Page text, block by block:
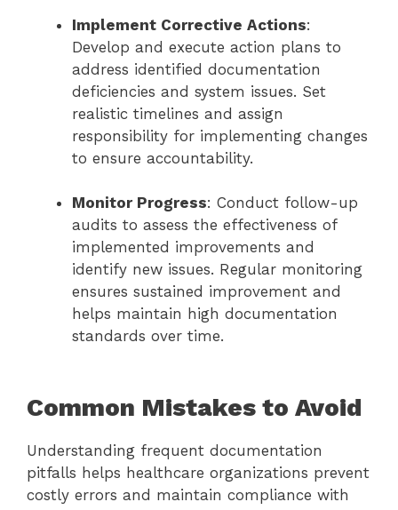
Implement Corrective Actions:
Develop and execute action plans to
address identified documentation
deficiencies and system issues. Set
realistic timelines and assign
responsibility for implementing changes
to ensure accountability.
Monitor Progress: Conduct follow-up
audits to assess the effectiveness of
implemented improvements and
identify new issues. Regular monitoring
ensures sustained improvement and
helps maintain high documentation
standards over time.
Common Mistakes to Avoid
Understanding frequent documentation
pitfalls helps healthcare organizations prevent
costly errors and maintain compliance with